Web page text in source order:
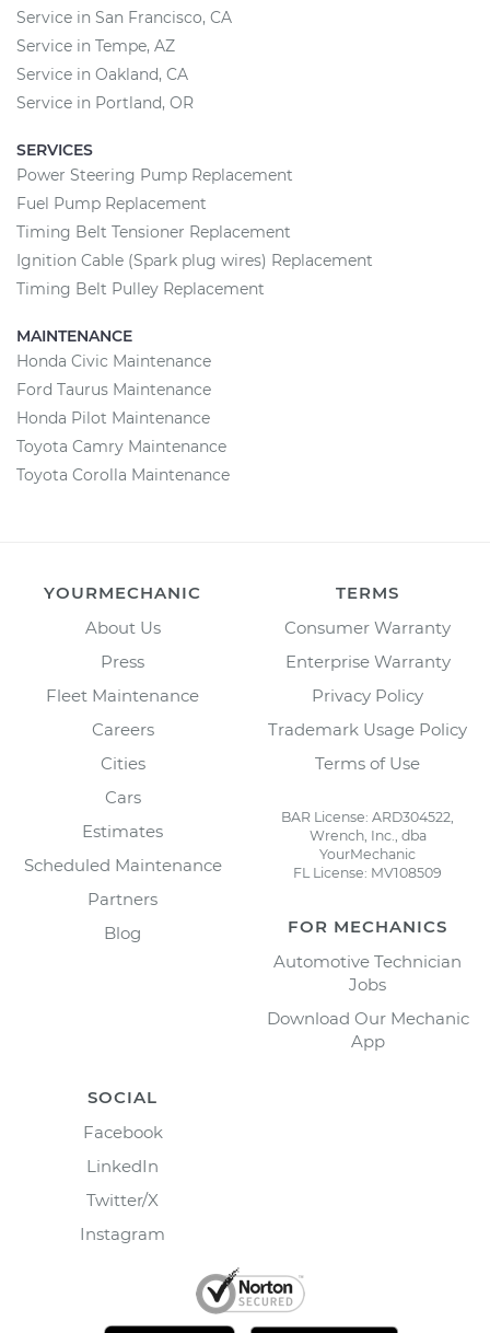
Service in San Francisco, CA
Service in Tempe, AZ
Service in Oakland, CA
Service in Portland, OR
SERVICES
Power Steering Pump Replacement
Fuel Pump Replacement
Timing Belt Tensioner Replacement
Ignition Cable (Spark plug wires) Replacement
Timing Belt Pulley Replacement
MAINTENANCE
Honda Civic Maintenance
Ford Taurus Maintenance
Honda Pilot Maintenance
Toyota Camry Maintenance
Toyota Corolla Maintenance
YOURMECHANIC
About Us
Press
Fleet Maintenance
Careers
Cities
Cars
Estimates
Scheduled Maintenance
Partners
Blog
TERMS
Consumer Warranty
Enterprise Warranty
Privacy Policy
Trademark Usage Policy
Terms of Use
BAR License: ARD304522,
Wrench, Inc., dba
YourMechanic
FL License: MV108509
FOR MECHANICS
Automotive Technician
Jobs
Download Our Mechanic
App
SOCIAL
Facebook
LinkedIn
Twitter/X
Instagram